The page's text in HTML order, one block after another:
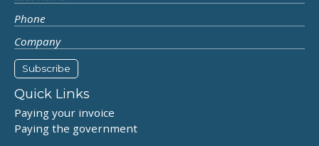
Quick Links
Paying your invoice
Paying the government